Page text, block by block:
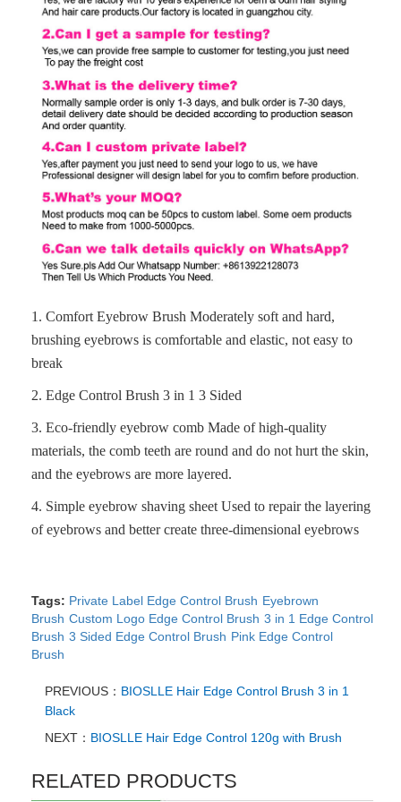
1. Comfort Eyebrow Brush Moderately soft and hard,
brushing eyebrows is comfortable and elastic, not easy to
break
2. Edge Control Brush 3 in 1 3 Sided
3. Eco-friendly eyebrow comb Made of high-quality
materials, the comb teeth are round and do not hurt the skin,
and the eyebrows are more layered.
4. Simple eyebrow shaving sheet Used to repair the layering
of eyebrows and better create three-dimensional eyebrows
Tags: Private Label Edge Control Brush Eyebrown
Brush Custom Logo Edge Control Brush 3 in 1 Edge Control
Brush 3 Sided Edge Control Brush Pink Edge Control
Brush
PREVIOUS： BIOSLLE Hair Edge Control Brush 3 in 1
Black
NEXT： BIOSLLE Hair Edge Control 120g with Brush
RELATED PRODUCTS